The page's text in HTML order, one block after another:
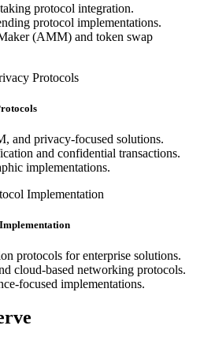
protocol integration.
protocol implementations.
(AMM) and token swap
and privacy-focused solutions.
and confidential transactions.
implementations.
protocols for enterprise solutions.
cloud-based networking protocols.
focused implementations.